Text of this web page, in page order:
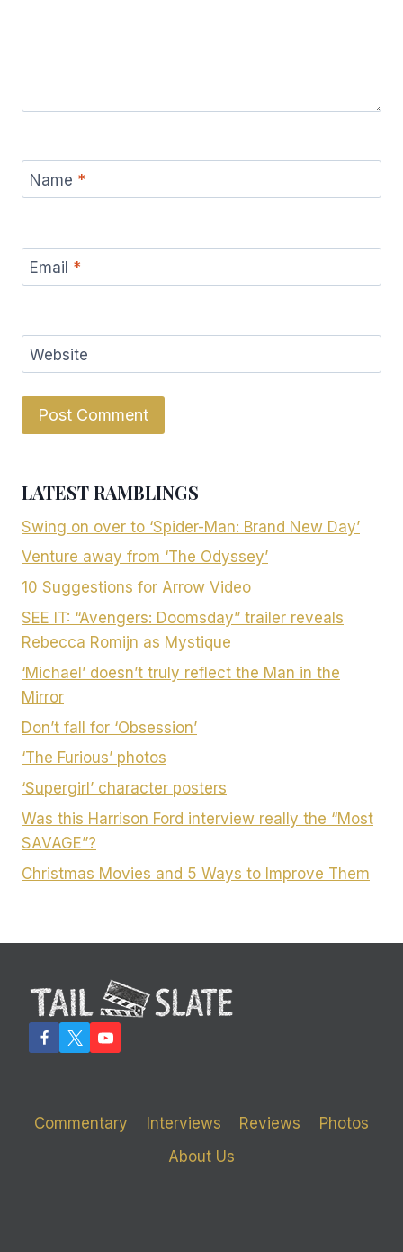
Name *
Email *
Website
LATEST RAMBLINGS
Swing on over to ‘Spider-Man: Brand New Day’
Venture away from ‘The Odyssey’
10 Suggestions for Arrow Video
SEE IT: “Avengers: Doomsday” trailer reveals
Rebecca Romijn as Mystique
‘Michael’ doesn’t truly reflect the Man in the
Mirror
Don’t fall for ‘Obsession’
‘The Furious’ photos
‘Supergirl’ character posters
Was this Harrison Ford interview really the “Most
SAVAGE”?
Christmas Movies and 5 Ways to Improve Them
Commentary Interviews Reviews
Photos
About Us